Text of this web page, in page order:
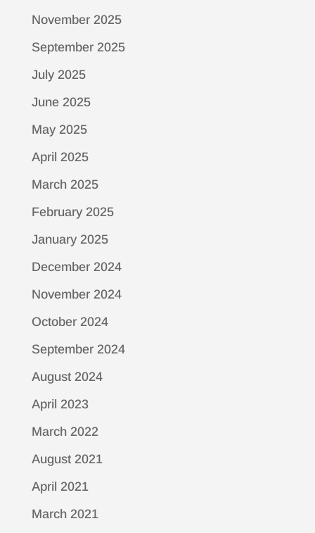
November 2025
September 2025
July 2025
June 2025
May 2025
April 2025
March 2025
February 2025
January 2025
December 2024
November 2024
October 2024
September 2024
August 2024
April 2023
March 2022
August 2021
April 2021
March 2021